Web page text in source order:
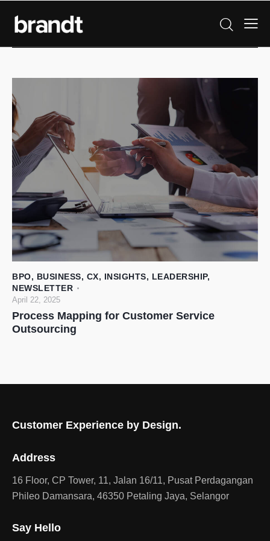
BPO, BUSINESS, CX, INSIGHTS, LEADERSHIP,
NEWSLETTER
April 22, 2025
Process Mapping for Customer Service
Outsourcing
Customer Experience by Design.
Address
16 Floor, CP Tower, 11, Jalan 16/11, Pusat Perdagangan
Phileo Damansara, 46350 Petaling Jaya, Selangor
Say Hello